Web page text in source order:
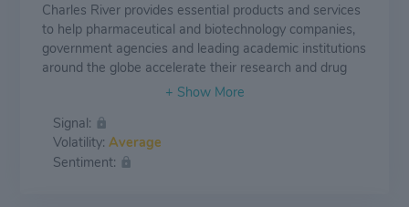
Charles River provides essential products and services
to help pharmaceutical and biotechnology companies,
government agencies and leading academic institutions
around the globe accelerate their research and drug
development efforts. Our dedicated employees are
need to improve and expedite the discovery, early-
stage development and safe manufacture of new
therapies for the patients who need them.
Signal:
Volatility: Average
Sentiment: